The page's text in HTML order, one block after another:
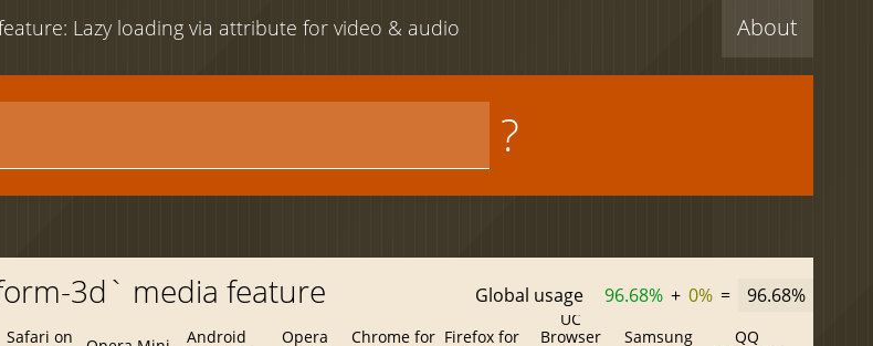
About
Lazy loading via attribute for video & audio
?
3d` media feature Global usage 96.68% + 0% = 96.68%
Safari on
Android
Opera
Chrome for Firefox for
UC
Browser
Samsung
QQ